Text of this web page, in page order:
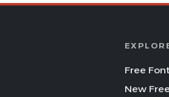
Free
New